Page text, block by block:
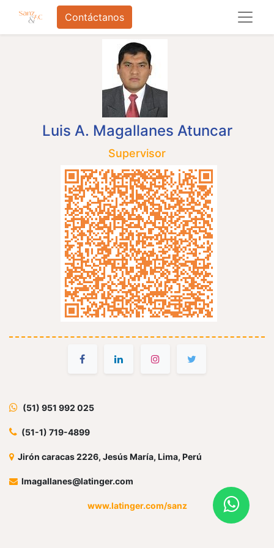
Contáctanos
Luis A. Magallanes Atuncar
Supervisor
(51) 951 992 025
(51-1) 719-4899
Jirón caracas 2226, Jesús María, Lima, Perú
lmagallanes@latinger.com
www.latinger.com/sanz